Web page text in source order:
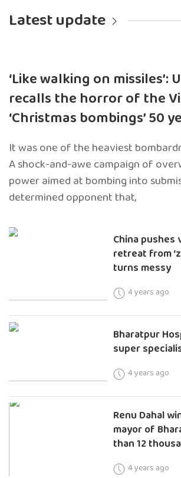
Latest update
‘Like walking on missiles’:
recalls the horror of the
‘Christmas bombings’ 50
It was one of the heaviest
A shock-and-awe campaign of
power aimed at bombing into
determined opponent that,
China pushes
retreat from
turns messy
4 years ago
Bharatpur
super
4 years ago
Renu Dahal
mayor of
than 12
4 years ago